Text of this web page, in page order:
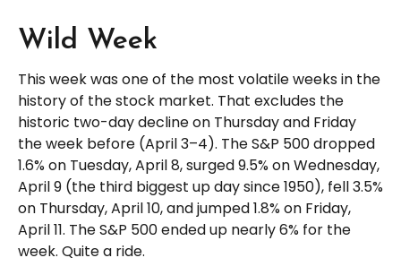
Wild Week
This week was one of the most volatile weeks in the
history of the stock market. That excludes the
historic two-day decline on Thursday and Friday
the week before (April 3–4). The S&P 500 dropped
1.6% on Tuesday, April 8, surged 9.5% on Wednesday,
April 9 (the third biggest up day since 1950), fell 3.5%
on Thursday, April 10, and jumped 1.8% on Friday,
April 11. The S&P 500 ended up nearly 6% for the
week. Quite a ride.